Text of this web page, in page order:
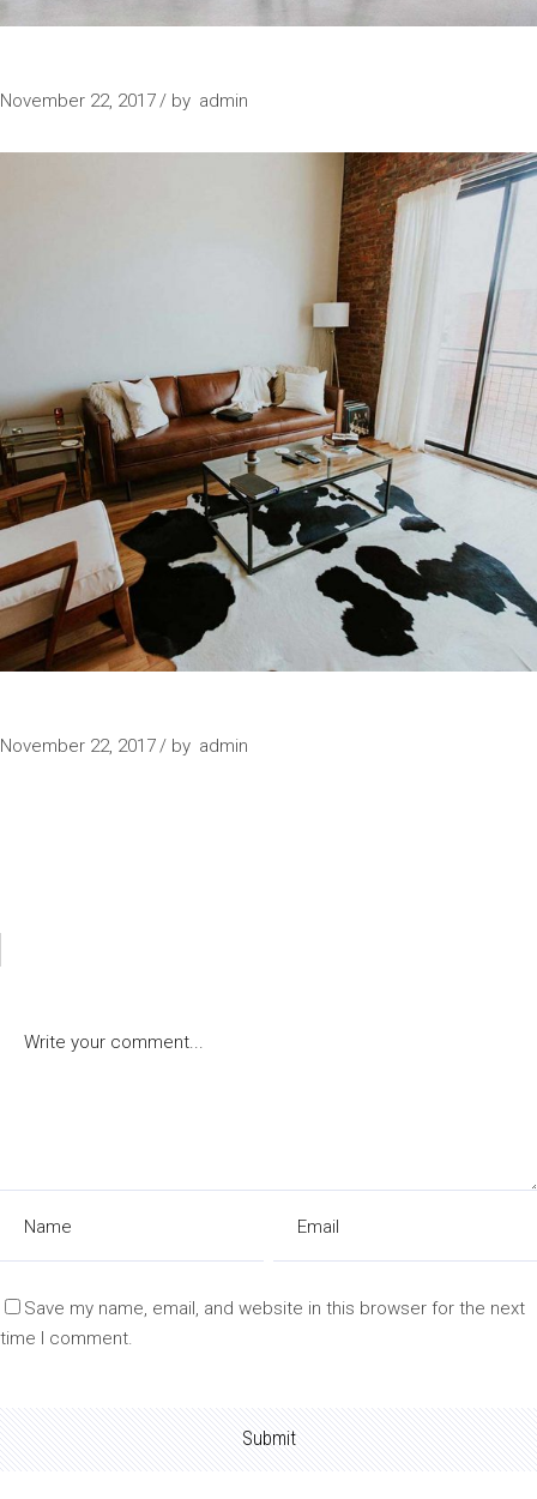
November 22, 2017 by admin
November 22, 2017 by admin
Save my name, email, and website in this browser for the next
time I comment.